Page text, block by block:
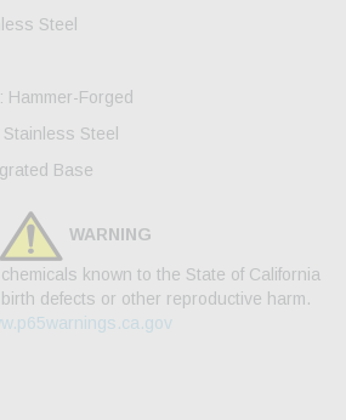
Steel
Forged
Steel
Base
WARNING
known to the State of California
defects or other reproductive harm.